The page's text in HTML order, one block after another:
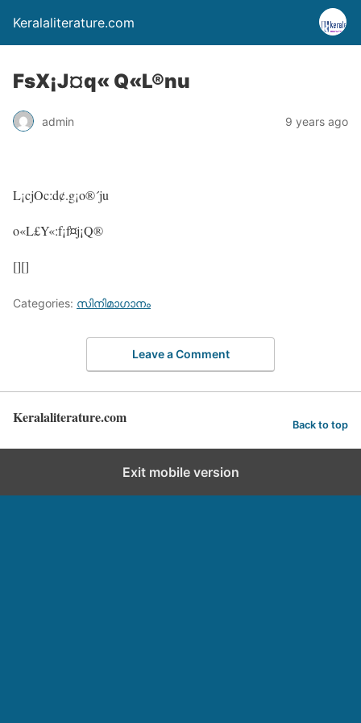
Keralaliterature.com
FsX¡J¤q« Q«L®nu
admin 9 years ago
L¡cjOc:d¢.g¡o®´ju
o«L£Y«:f¡f¤j¡Q®
[][]
Categories: സിനിമാഗാനം
Leave a Comment
Keralaliterature.com Back to top
Exit mobile version